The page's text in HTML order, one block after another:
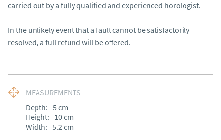
carried out by a fully qualified and experienced horologist.
In the unlikely event that a fault cannot be satisfactorily
resolved, a full refund will be offered.
MEASUREMENTS
Depth: 5 cm
Height: 10cm
Width: 5.2cm